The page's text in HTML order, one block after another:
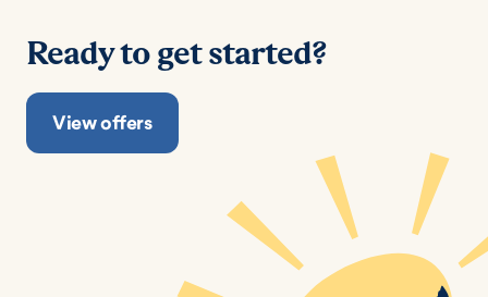
Ready to get started?
View offers